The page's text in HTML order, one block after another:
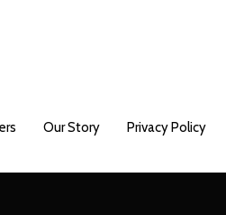
Our Story Privacy Policy